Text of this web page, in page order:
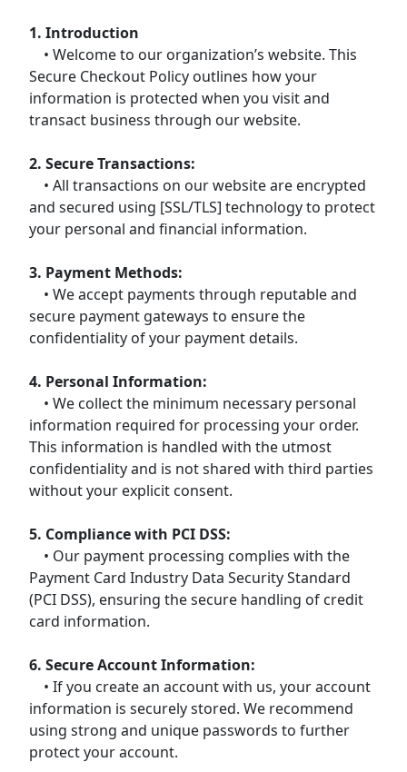
1. Introduction
• Welcome to our organization’s website. This
Secure Checkout Policy outlines how your
information is protected when you visit and
transact business through our website.
2. Secure Transactions:
• All transactions on our website are encrypted
and secured using [SSL/TLS] technology to protect
your personal and financial information.
3. Payment Methods:
• We accept payments through reputable and
secure payment gateways to ensure the
confidentiality of your payment details.
4. Personal Information:
• We collect the minimum necessary personal
information required for processing your order.
This information is handled with the utmost
confidentiality and is not shared with third parties
without your explicit consent.
5. Compliance with PCI DSS:
• Our payment processing complies with the
Payment Card Industry Data Security Standard
(PCI DSS), ensuring the secure handling of credit
card information.
6. Secure Account Information:
• If you create an account with us, your account
information is securely stored. We recommend
using strong and unique passwords to further
protect your account.